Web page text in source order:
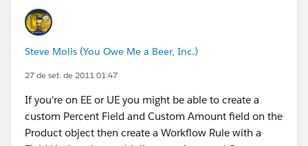
Steve Molis (You Owe Me a Beer, Inc.)
27 de set. de 2011 01:47
If you're on EE or UE you might be able to create a
custom Percent Field and Custom Amount field on the
Product object then create a Workflow Rule with a